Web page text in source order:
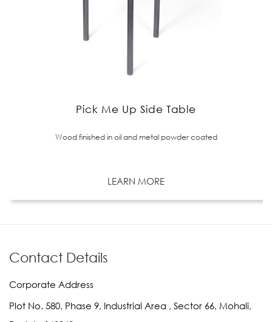
Pick Me Up Side Table
Wood finished in oil and metal powder coated
LEARN MORE
Contact Details
Corporate Address
Plot No. 580, Phase 9, Industrial Area , Sector 66, Mohali,